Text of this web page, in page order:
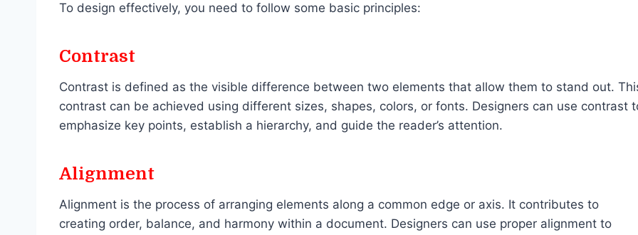
To design effectively, you need to follow some basic principles:
Contrast
Contrast is defined as the visible difference between two elements that allow them to stand out.
contrast can be achieved using different sizes, shapes, colors, or fonts. Designers can use contrast
emphasize key points, establish a hierarchy, and guide the reader’s attention.
Alignment
Alignment is the process of arranging elements along a common edge or axis. It contributes to
creating order, balance, and harmony within a document. Designers can use proper alignment to